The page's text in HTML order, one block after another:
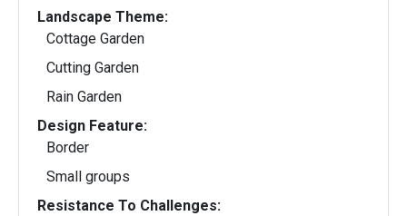
Landscape Theme:
Cottage Garden
Cutting Garden
Rain Garden
Design Feature:
Border
Small groups
Resistance To Challenges: